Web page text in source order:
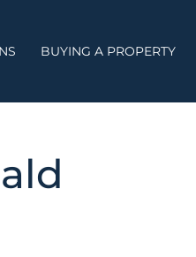
BUYING A PROPERTY